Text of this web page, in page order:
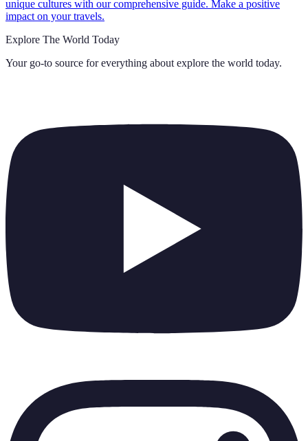
unique cultures with our comprehensive guide. Make a positive
impact on your travels.
Explore The World Today
Your go-to source for everything about explore the world today.